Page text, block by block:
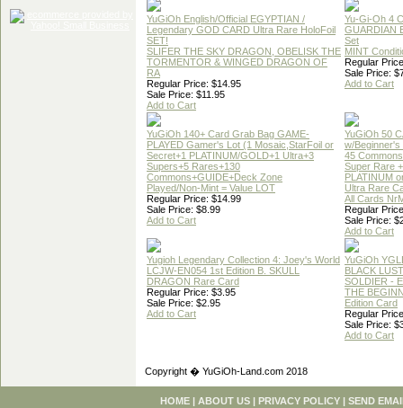
YuGiOh English/Official EGYPTIAN /
Legendary GOD CARD Ultra Rare HoloFoil
SET!
SLIFER THE SKY DRAGON, OBELISK THE
TORMENTOR & WINGED DRAGON OF
RA
Regular Price: $14.95
Sale Price: $11.95
Add to Cart
Yu-Gi-Oh 4
GUARDIAN
Set
MINT
Regular
Sale Price:
Add to Cart
YuGiOh 140+ Card Grab Bag GAME-
PLAYED Gamer's Lot (1 Mosaic,StarFoil or
Secret+1 PLATINUM/GOLD+1 Ultra+3
Supers+5 Rares+130
Commons+GUIDE+Deck Zone
Played/Non-Mint = Value LOT
Regular Price: $14.99
Sale Price: $8.99
Add to Cart
YuGiOh 50
w/Beginner's
45
Super Rare
PLATINUM
Ultra Rare
All Cards
Regular
Sale Price:
Add to Cart
Yugioh Legendary Collection 4: Joey's World
LCJW-EN054 1st Edition B. SKULL
DRAGON Rare Card
Regular Price: $3.95
Sale Price: $2.95
Add to Cart
YuGiOh
BLACK
SOLDIER -
THE
Edition Card
Regular
Sale Price:
Add to Cart
Copyright � YuGiOh-Land.com 2018
HOME | ABOUT US | PRIVACY POLICY | SEND